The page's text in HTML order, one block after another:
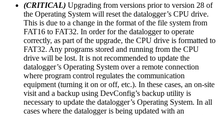
(CRITICAL) Upgrading from versions prior to version 28 of
the Operating System will reset the datalogger’s CPU drive.
This is due to a change in the format of the file system from
FAT16 to FAT32. In order for the datalogger to operate
correctly, as part of the upgrade, the CPU drive is formatted to
FAT32. Any programs stored and running from the CPU
drive will be lost. It is not recommended to update the
datalogger’s Operating System over a remote connection
where program control regulates the communication
equipment (turning it on or off, etc.). In these cases, an on-site
visit and a backup using DevConfig’s backup utility is
necessary to update the datalogger’s Operating System. In all
cases where the datalogger is being updated with an